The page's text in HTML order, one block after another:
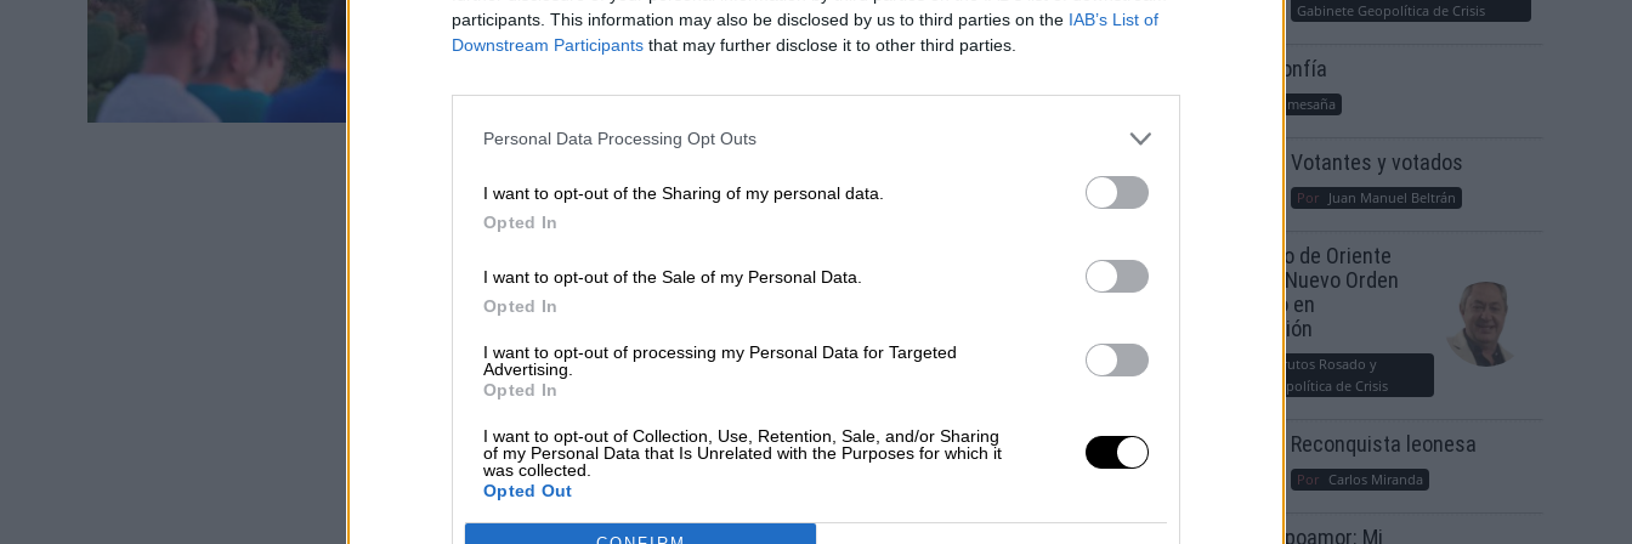
participants. This information may also be disclosed by us to third parties on the IAB’s List of
Downstream Participants that may further disclose it to other third parties.
Personal Data Processing Opt Outs
I want to opt-out of the Sharing of my personal data.
Opted In
I want to opt-out of the Sale of my Personal Data.
Opted In
I want to opt-out of processing my Personal Data for Targeted
Advertising.
Opted In
I want to opt-out of Collection, Use, Retention, Sale, and/or Sharing
of my Personal Data that Is Unrelated with the Purposes for which it
was collected.
Opted Out
Por
Más artículos de este autor
lunes, 19 de agosto de 2019
Gabinete Geopolítica de Crisis
Suelta y confía
María Comesaña
Votantes y votados
Por Juan Manuel Beltrán
El Conflicto de Oriente
Medio: Un Nuevo Orden
Autoritario en
Construcción
Álvaro Frutos Rosado y
Gabinete Geopolítica de Crisis
Reconquista leonesa
Por Carlos Miranda
Clara Campoamor: Mi